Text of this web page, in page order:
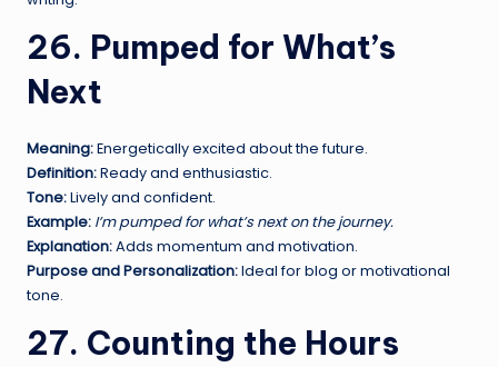
26. Pumped for What’s
Next
Meaning:Energetically excited about the future.
Definition:Ready and enthusiastic.
Tone:Lively and confident.
Example: I’m pumped for what’s next on the journey.
Explanation:Adds momentum and motivation.
Purpose and Personalization:Ideal for blog or motivational
tone.
27. Counting the Hours